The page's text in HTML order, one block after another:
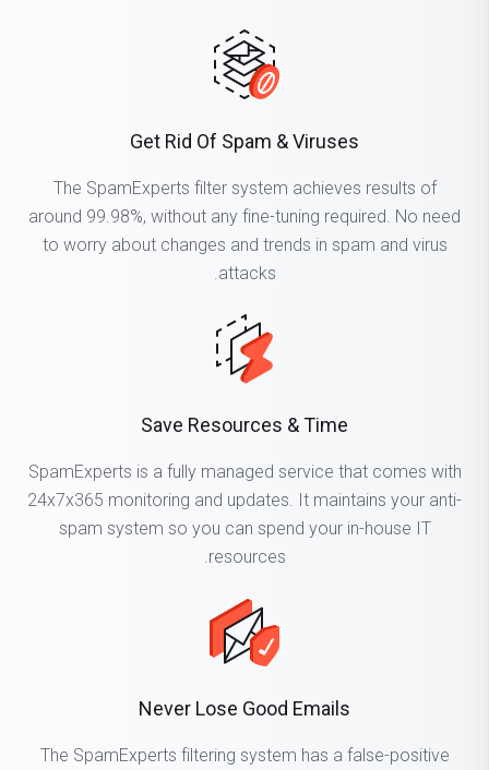
Get Rid Of Spam & Viruses
The SpamExperts filter system achieves results of
around 99.98%, without any fine-tuning required. No need
to worry about changes and trends in spam and virus
attacks.
Save Resources & Time
SpamExperts is a fully managed service that comes with
24x7x365 monitoring and updates. It maintains your anti-
spam system so you can spend your in-house IT
resources.
Never Lose Good Emails
The SpamExperts filtering system has a false-positive